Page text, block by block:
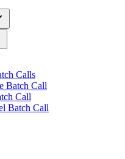
Calls
Batch Call
Call
Batch Call